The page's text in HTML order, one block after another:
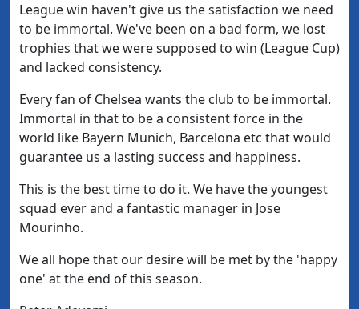
League win haven't give us the satisfaction we need
to be immortal. We've been on a bad form, we lost
trophies that we were supposed to win (League Cup)
and lacked consistency.
Every fan of Chelsea wants the club to be immortal.
Immortal in that to be a consistent force in the
world like Bayern Munich, Barcelona etc that would
guarantee us a lasting success and happiness.
This is the best time to do it. We have the youngest
squad ever and a fantastic manager in Jose
Mourinho.
We all hope that our desire will be met by the 'happy
one' at the end of this season.